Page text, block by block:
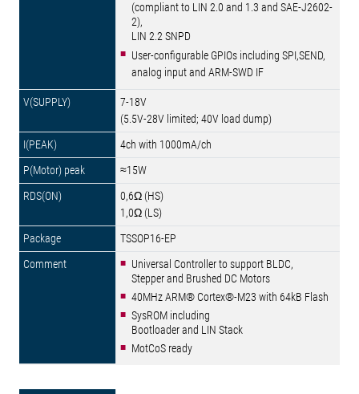
(compliant to LIN 2.0 and 1.3 and SAE-J2602-
2),
LIN 2.2 SNPD
User-configurable GPIOs including SPI,SEND,
analog input and ARM-SWD IF
7-18V
(5.5V-28V limited; 40V load dump)
4ch with 1000mA/ch
≈15W
0,6Ω (HS)
1,0Ω (LS)
TSSOP16-EP
Universal Controller to support BLDC,
Stepper and Brushed DC Motors
40MHz ARM® Cortex®-M23 with 64kB Flash
SysROM including
Bootloader and LIN Stack
MotCoS ready